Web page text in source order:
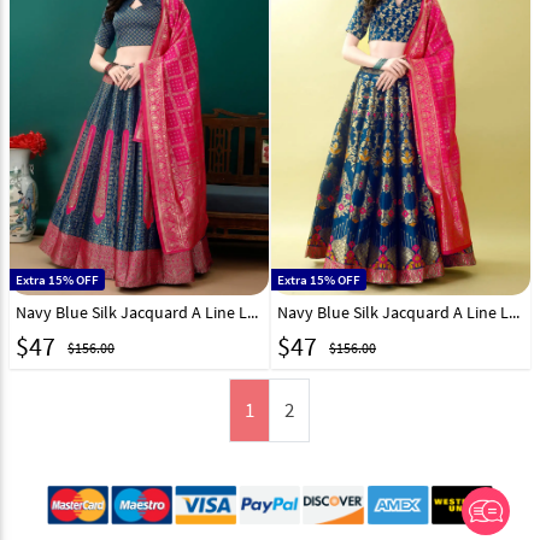
Extra 15% OFF
Navy Blue Silk Jacquard A Line Lehenga Choli 290477
$47 $156.00
Extra 15% OFF
Navy Blue Silk Jacquard A Line Lehenga Choli 290471
$47 $156.00
1 2